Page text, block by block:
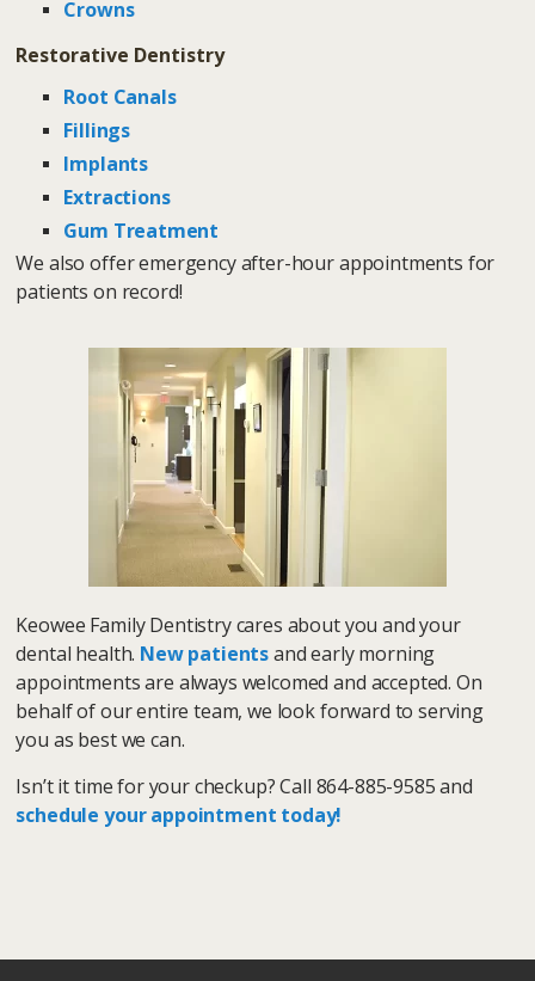
Crowns
Restorative Dentistry
Root Canals
Fillings
Implants
Extractions
Gum Treatment
We also offer emergency after-hour appointments for
patients on record!
Keowee Family Dentistry cares about you and your
dental health. New patientsand early morning
appointments are always welcomed and accepted. On
behalf of our entire team, we look forward to serving
you as best we can.
Isn’t it time for your checkup? Call 864-885-9585 and
schedule your appointment today!